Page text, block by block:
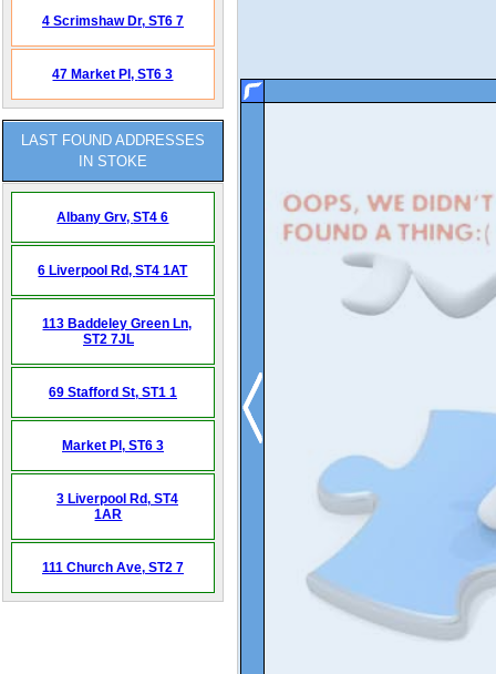
4 Scrimshaw Dr, ST6 7
47 Market Pl,ST6 3
LAST FOUND ADDRESSES
IN STOKE
Albany Grv,ST4 6
6 Liverpool Rd,ST4 1AT
113 Baddeley Green Ln,
ST2 7JL
69 Stafford St, ST1 1
Market Pl, ST6 3
3 Liverpool Rd, ST4
1AR
111 Church Ave, ST2 7